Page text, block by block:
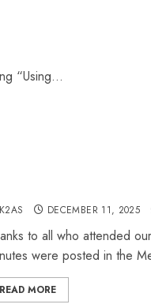
“Using...
K2AS DECEMBER 11, 2025
to all who attended
were posted in the
READ MORE